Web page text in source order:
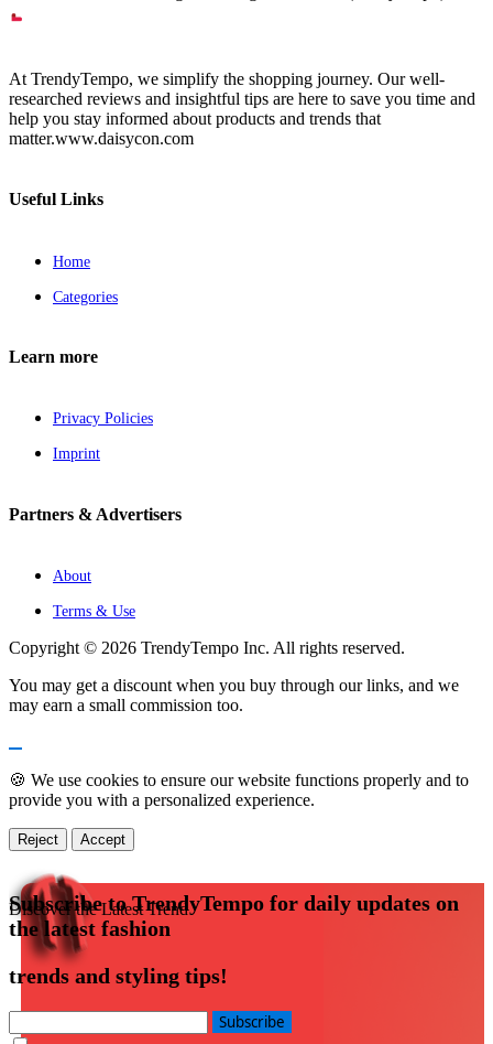
At TrendyTempo, we simplify the shopping journey. Our well-
researched reviews and insightful tips are here to save you time and
help you stay informed about products and trends that
matter.www.daisycon.com
Useful Links
Home
Categories
Learn more
Privacy Policies
Imprint
Partners & Advertisers
About
Terms & Use
Copyright © 2026 TrendyTempo Inc. All rights reserved.
You may get a discount when you buy through our links, and we
may earn a small commission too.
🍪 We use cookies to ensure our website functions properly and to
provide you with a personalized experience.
Reject Accept
Discover the Latest Trend
Subscribe to TrendyTempo for daily updates on
the latest fashion
trends and styling tips!
Subscribe